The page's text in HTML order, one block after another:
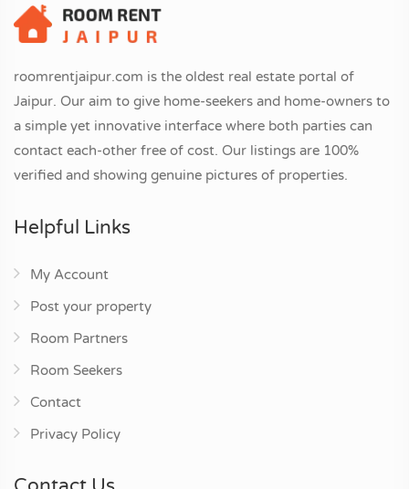
roomrentjaipur.com is the oldest real estate portal of
Jaipur. Our aim to give home-seekers and home-owners to
a simple yet innovative interface where both parties can
contact each-other free of cost. Our listings are 100%
verified and showing genuine pictures of properties.
Helpful Links
My Account
Post your property
Room Partners
Room Seekers
Contact
Privacy Policy